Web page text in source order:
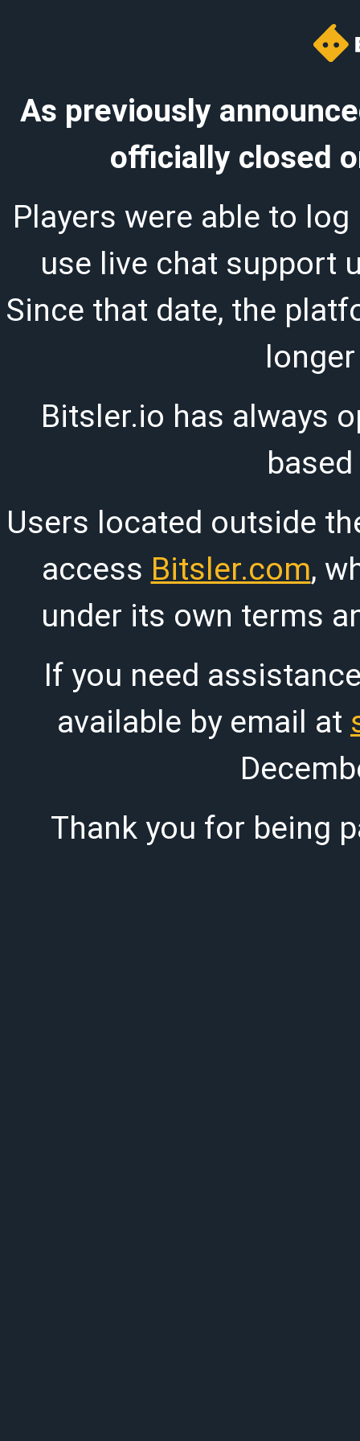
As previously
officially closed
Players were able to log
use live chat support
Since that date, the
Bitsler.io has always
Users located outside
access Bitsler.com,
under its own terms
If you need
available by email at
Thank you for being